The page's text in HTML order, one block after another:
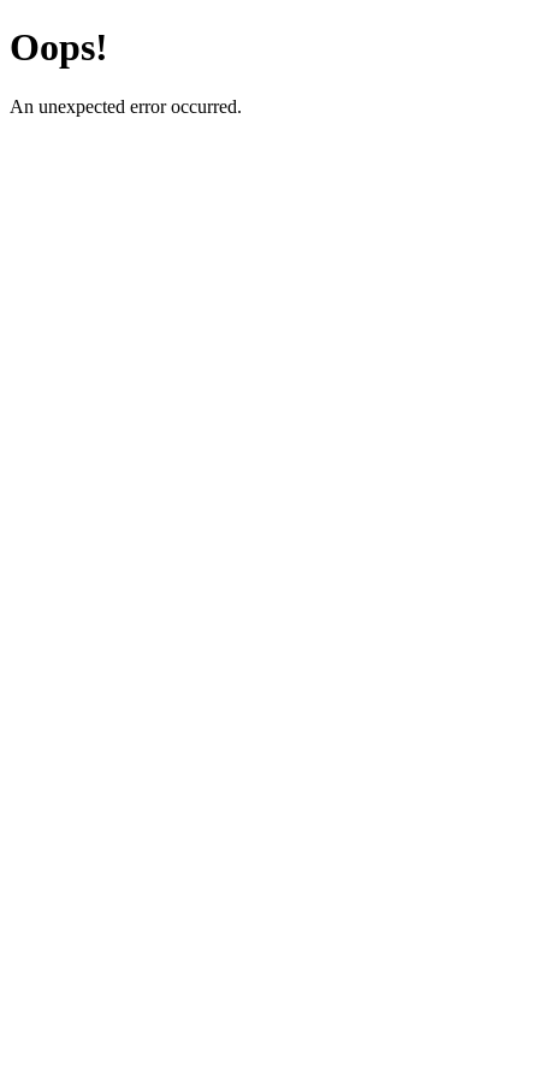
Oops!
An unexpected error occurred.